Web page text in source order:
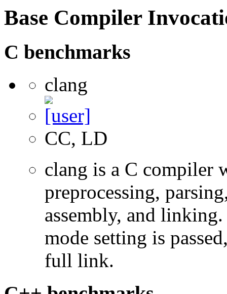
Base Compiler
C benchmarks
clang
CC, LD
clang is a C compiler
preprocessing,
assembly, and
mode setting is
full link.